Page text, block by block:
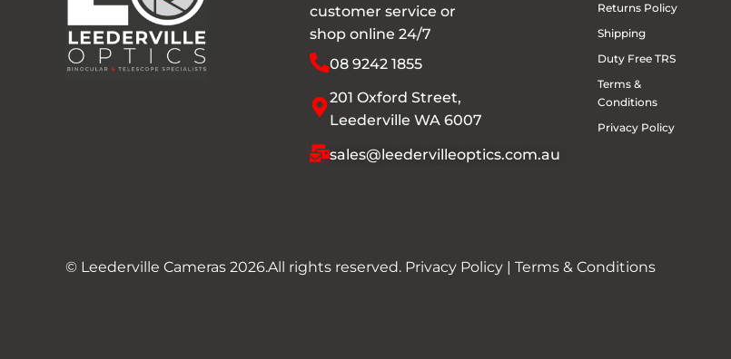
customer service or
shop online 24/7
08 9242 1855
201 Oxford Street,
Leederville WA 6007
sales@leedervilleoptics.com.au
Returns Policy
Shipping
Duty Free TRS
Terms &
Conditions
Privacy Policy
© Leederville Cameras 2026.All rights reserved. Privacy Policy | Terms & Conditions